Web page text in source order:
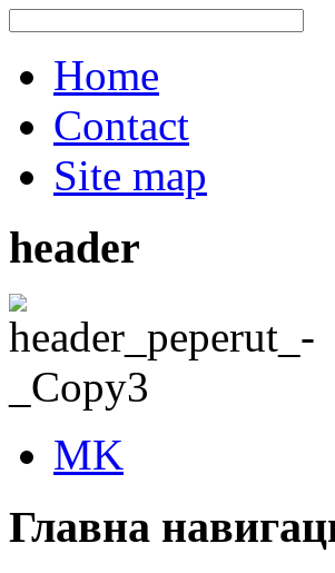
Home
Contact
Site map
header
MK
Главна